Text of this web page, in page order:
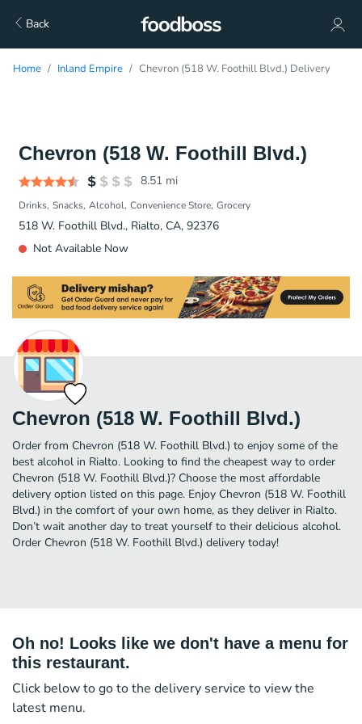
Back
Home Inland Empire Chevron (518 W. Foothill Blvd.) Delivery
Chevron (518 W. Foothill Blvd.)
8.51 mi
Drinks Snacks Alcohol Convenience Store Grocery
518 W. Foothill Blvd., Rialto, CA, 92376
Not Available Now
Chevron (518 W. Foothill Blvd.)
Order from Chevron (518 W. Foothill Blvd.) to enjoy some of the
best alcohol in Rialto. Looking to find the cheapest way to order
Chevron (518 W. Foothill Blvd.)? Choose the most affordable
delivery option listed on this page. Enjoy Chevron (518 W. Foothill
Blvd.) in the comfort of your own home, as they deliver in Rialto.
Don’t wait another day to treat yourself to their delicious alcohol.
Order Chevron (518 W. Foothill Blvd.) delivery today!
Oh no! Looks like we don't have a menu for
this restaurant.
Click below to go to the delivery service to view the
latest menu.